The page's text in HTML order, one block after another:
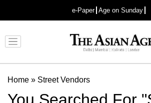
e-Paper Age on Sunday
Advertisement
Home » Street Vendors
You Searched For